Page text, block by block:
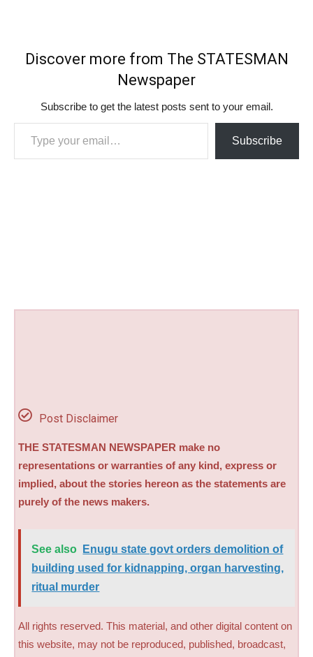
Discover more from The STATESMAN
Newspaper
Subscribe to get the latest posts sent to your email.
Type your email…
Subscribe
Post Disclaimer
THE STATESMAN NEWSPAPER make no
representations or warranties of any kind, express or
implied, about the stories hereon as the statements are
purely of the news makers.
See also
Enugu state govt orders demolition of
building used for kidnapping, organ harvesting,
ritual murder
All rights reserved. This material, and other digital content on
this website, may not be reproduced, published, broadcast,